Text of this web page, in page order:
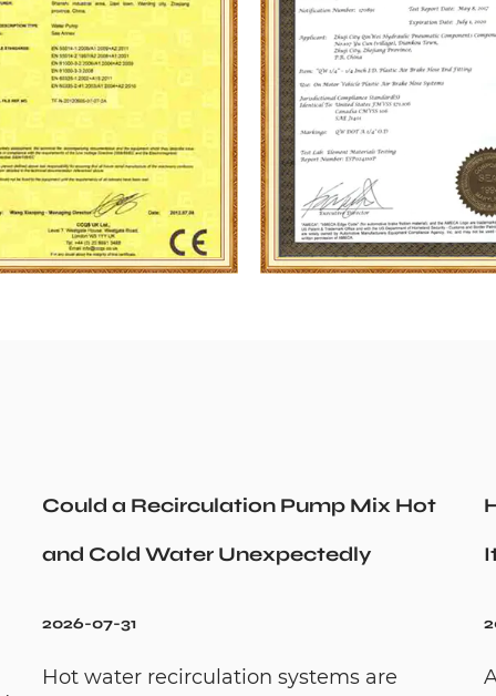
Could a Recirculation Pump Mix Hot
and Cold Water Unexpectedly
2026-07-31
Hot water recirculation systems are